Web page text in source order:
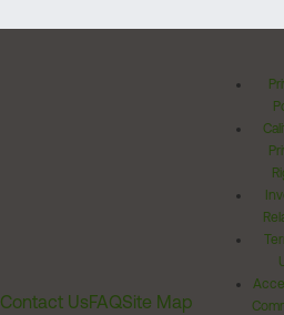
Contact UsFAQSite Map